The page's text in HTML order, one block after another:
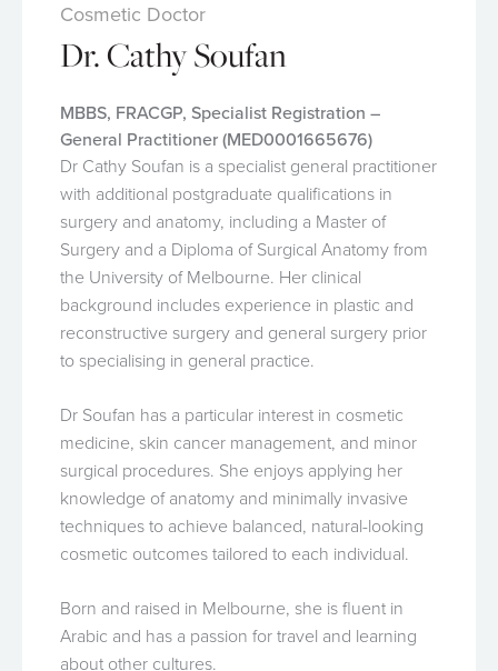
Cosmetic Doctor
Dr. Cathy Soufan
MBBS, FRACGP, Specialist Registration –
General Practitioner (MED0001665676)
Dr Cathy Soufan is a specialist general practitioner
with additional postgraduate qualifications in
surgery and anatomy, including a Master of
Surgery and a Diploma of Surgical Anatomy from
the University of Melbourne. Her clinical
background includes experience in plastic and
reconstructive surgery and general surgery prior
to specialising in general practice.
Dr Soufan has a particular interest in cosmetic
medicine, skin cancer management, and minor
surgical procedures. She enjoys applying her
knowledge of anatomy and minimally invasive
techniques to achieve balanced, natural-looking
cosmetic outcomes tailored to each individual.
Born and raised in Melbourne, she is fluent in
Arabic and has a passion for travel and learning
about other cultures.